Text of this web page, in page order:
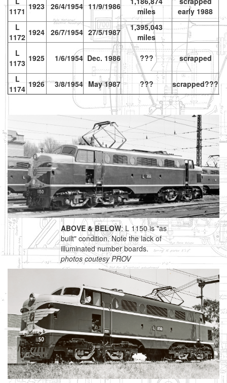
1171 1923 26/4/1954 11/9/1986
miles
early 1988
L
1172 1924 26/7/1954 27/5/1987
1,395,043
miles
L
1173 1925 1/6/1954 Dec. 1986 ??? scrapped
L
1174 1926 3/8/1954 May 1987 ??? scrapped???
ABOVE & BELOW: L 1150 is "as
built" condition. Note the lack of
illuminated number boards.
photos coutesy PROV